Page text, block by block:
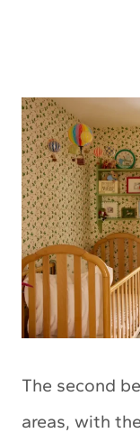
The second
areas, with